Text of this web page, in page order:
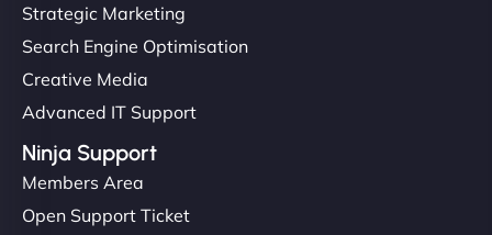
Strategic Marketing
Search Engine Optimisation
Creative Media
Advanced IT Support
Ninja Support
Members Area
Open Support Ticket